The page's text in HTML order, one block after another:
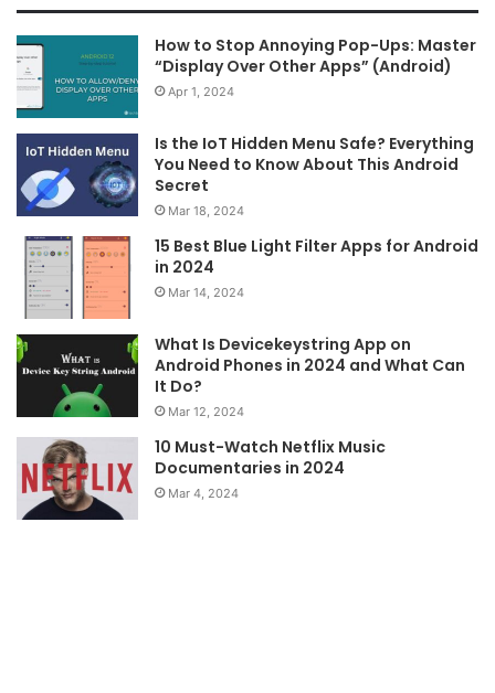
How to Stop Annoying Pop-Ups: Master
“Display Over Other Apps” (Android)
Apr 1, 2024
Is the IoT Hidden Menu Safe? Everything
You Need to Know About This Android
Secret
Mar 18, 2024
15 Best Blue Light Filter Apps for Android
in 2024
Mar 14, 2024
What Is Devicekeystring App on
Android Phones in 2024 and What Can
It Do?
Mar 12, 2024
10 Must-Watch Netflix Music
Documentaries in 2024
Mar 4, 2024